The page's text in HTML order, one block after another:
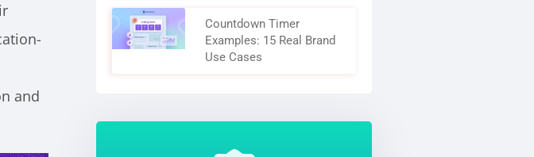
and
Countdown Timer
Examples: 15 Real Brand
Use Cases